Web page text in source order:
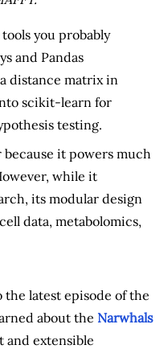
you probably
and Pandas
distance matrix in
scikit-learn for
testing.
it powers much
while it
its modular design
data, metabolomics,
latest episode of the
about the Narwhals
and extensible